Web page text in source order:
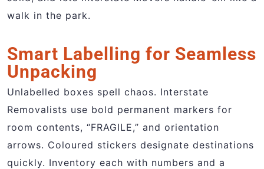
walk in the park.
Smart Labelling for Seamless
Unpacking
Unlabelled boxes spell chaos. Interstate
Removalists use bold permanent markers for
room contents, “FRAGILE,” and orientation
arrows. Coloured stickers designate destinations
quickly. Inventory each with numbers and a